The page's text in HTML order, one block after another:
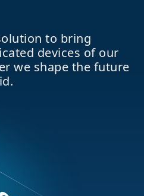
to bring
devices of our
we shape the future